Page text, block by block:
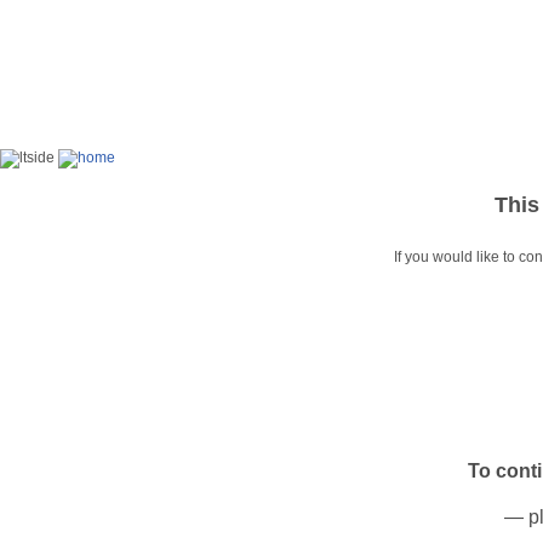
If you would like to
To
—